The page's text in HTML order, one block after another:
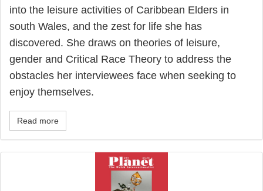
into the leisure activities of Caribbean Elders in
south Wales, and the zest for life she has
discovered. She draws on theories of leisure,
gender and Critical Race Theory to address the
obstacles her interviewees face when seeking to
enjoy themselves.
Read more